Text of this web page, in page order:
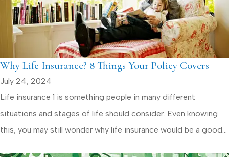
Why Life Insurance? 8 Things Your Policy Covers
July 24, 2024
Life insurance 1 is something people in many different
situations and stages of life should consider. Even knowing
this, you may still wonder why life insurance would be a good...